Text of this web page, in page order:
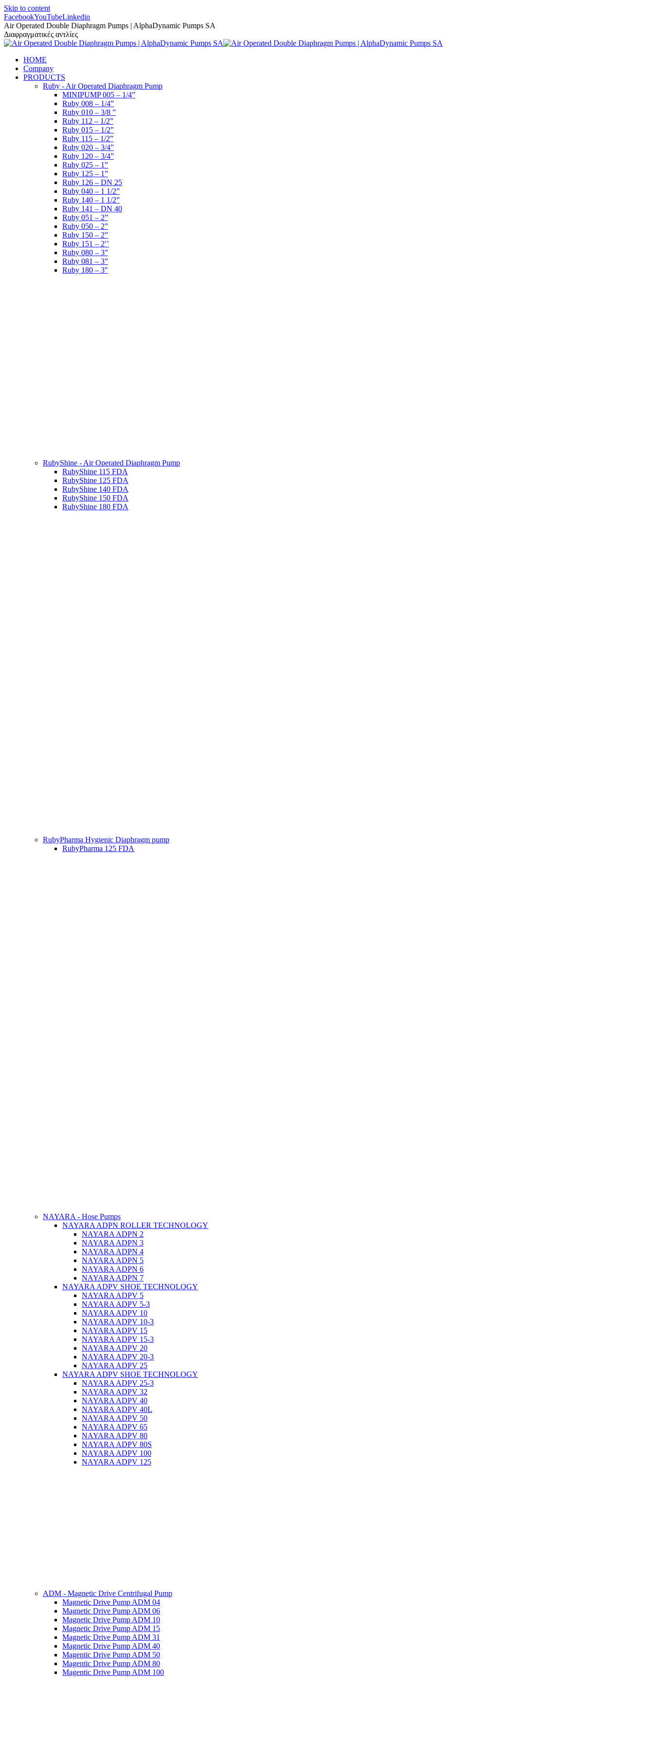
Skip to content
FacebookYouTubeLinkedin
Air Operated Double Diaphragm Pumps | AlphaDynamic Pumps SA
Διαφραγματικές αντλίες
HOME
Company
PRODUCTS
Ruby - Air Operated Diaphragm Pump
MINIPUMP 005 – 1/4”
Ruby 008 – 1/4”
Ruby 010 – 3/8 ”
Ruby 112 – 1/2”
Ruby 015 – 1/2”
Ruby 115 – 1/2”
Ruby 020 – 3/4”
Ruby 120 – 3/4”
Ruby 025 – 1”
Ruby 125 – 1”
Ruby 126 – DN 25
Ruby 040 – 1 1/2”
Ruby 140 – 1 1/2”
Ruby 141 – DN 40
Ruby 051 – 2”
Ruby 050 – 2”
Ruby 150 – 2”
Ruby 151 – 2′’
Ruby 080 – 3”
Ruby 081 – 3”
Ruby 180 – 3″
RubyShine - Air Operated Diaphragm Pump
RubyShine 115 FDA
RubyShine 125 FDA
RubyShine 140 FDA
RubyShine 150 FDA
RubyShine 180 FDA
RubyPharma Hygienic Diaphragm pump
RubyPharma 125 FDA
NAYARA - Hose Pumps
NAYARA ADPN ROLLER TECHNOLOGY
NAYARA ADPN 2
NAYARA ADPN 3
NAYARA ADPN 4
NAYARA ADPN 5
NAYARA ADPN 6
NAYARA ADPN 7
NAYARA ADPV SHOE TECHNOLOGY
NAYARA ADPV 5
NAYARA ADPV 5-3
NAYARA ADPV 10
NAYARA ADPV 10-3
NAYARA ADPV 15
NAYARA ADPV 15-3
NAYARA ADPV 20
NAYARA ADPV 20-3
NAYARA ADPV 25
NAYARA ADPV SHOE TECHNOLOGY
NAYARA ADPV 25-3
NAYARA ADPV 32
NAYARA ADPV 40
NAYARA ADPV 40L
NAYARA ADPV 50
NAYARA ADPV 65
NAYARA ADPV 80
NAYARA ADPV 80S
NAYARA ADPV 100
NAYARA ADPV 125
ADM - Magnetic Drive Centrifugal Pump
Magnetic Drive Pump ADM 04
Magnetic Drive Pump ADM 06
Magnetic Drive Pump ADM 10
Magnetic Drive Pump ADM 15
Magnetic Drive Pump ADM 31
Magnetic Drive Pump ADM 40
Magentic Drive Pump ADM 50
Magentic Drive Pump ADM 80
Magentic Drive Pump ADM 100